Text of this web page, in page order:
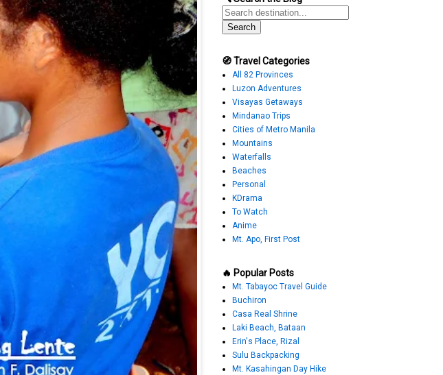
🧭 Travel Categories
All 82 Provinces
Luzon Adventures
Visayas Getaways
Mindanao Trips
Cities of Metro Manila
Mountains
Waterfalls
Beaches
Personal
KDrama
To Watch
Anime
Mt. Apo, First Post
🔥 Popular Posts
Mt. Tabayoc Travel Guide
Buchiron
Casa Real Shrine
Laki Beach, Bataan
Erin's Place, Rizal
Sulu Backpacking
Mt. Kasahingan Day Hike